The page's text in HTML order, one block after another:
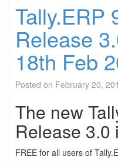
Tally.ERP
Release
18th Feb
Posted on February 20,
The new
Release 3.0
FREE for all users of